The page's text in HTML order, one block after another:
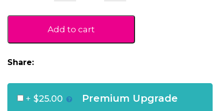
Box
quantity
Add to cart
Share:
Premium Upgrade
+ $25.00